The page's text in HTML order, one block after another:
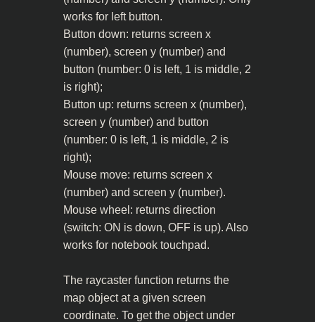
works for left button.
Button down: returns screen x
(number), screen y (number) and
button (number: 0 is left, 1 is middle, 2
is right);
Button up: returns screen x (number),
screen y (number) and button
(number: 0 is left, 1 is middle, 2 is
right);
Mouse move: returns screen x
(number) and screen y (number).
Mouse wheel: returns direction
(switch: ON is down, OFF is up). Also
works for notebook touchpad.
The raycaster function returns the
map object at a given screen
coordinate. To get the object under